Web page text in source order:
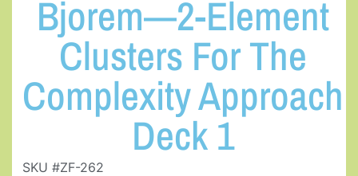
Bjorem—2-Element
Clusters For The
Complexity Approach
Deck 1
SKU #ZF-262